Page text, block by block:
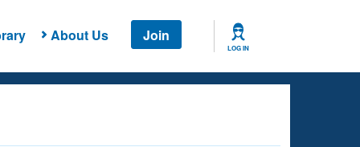
About Us Join
LOG IN